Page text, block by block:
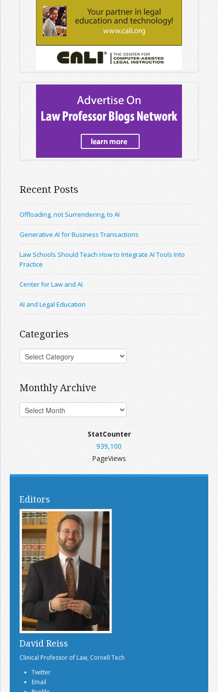
Recent Posts
Offloading, not Surrendering, to AI
Generative AI for Business Transactions
Law Schools Should Teach How to Integrate AI Tools Into
Practice
Center for Law and AI
AI and Legal Education
Categories
Monthly Archive
StatCounter
939,100
PageViews
Editors
David Reiss
Clinical Professor of Law, Cornell Tech
Twitter
Email